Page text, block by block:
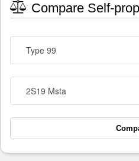
Compare Self-
Type 99
2S19 Msta